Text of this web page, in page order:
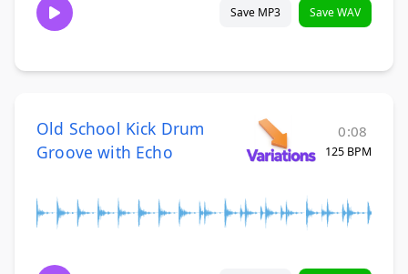
Save MP3 Save WAV
Old School Kick Drum
Groove with Echo
0:08
125 BPM